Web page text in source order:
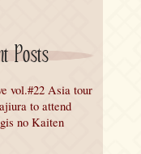
Posts
vol.#22 Asia tour
to attend
no Kaiten